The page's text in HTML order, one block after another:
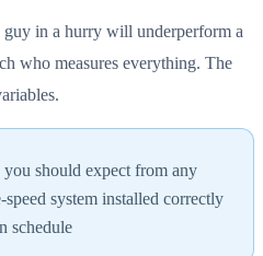
in a hurry will underperform a
who measures everything. The
should expect from any
system installed correctly
schedule